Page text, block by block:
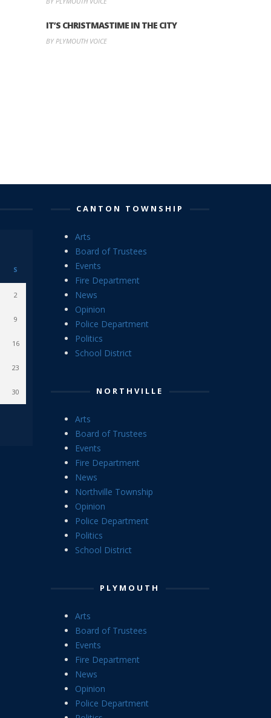
IT’S CHRISTMASTIME IN THE CITY
BY PLYMOUTH VOICE
S
2
9
16
23
30
CANTON TOWNSHIP
Arts
Board of Trustees
Events
Fire Department
News
Opinion
Police Department
Politics
School District
NORTHVILLE
Arts
Board of Trustees
Events
Fire Department
News
Northville Township
Opinion
Police Department
Politics
School District
PLYMOUTH
Arts
Board of Trustees
Events
Fire Department
News
Opinion
Police Department